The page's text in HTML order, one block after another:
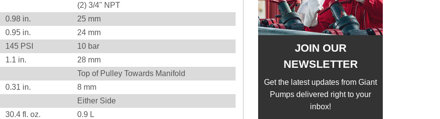
(2) 3/4" NPT
0.98 in. 25 mm
0.95 in. 24 mm
145 PSI 10 bar
1.1 in. 28 mm
Top of Pulley Towards Manifold
0.31 in. 8 mm
Either Side
30.4 fl. oz.
0.9 L
JOIN OUR
NEWSLETTER
Get the latest updates from Giant
Pumps delivered right to your
inbox!